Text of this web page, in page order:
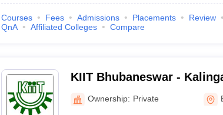
Courses Fees Admissions Placements Review
QnA
Affiliated Colleges Compare
KIIT Bhubaneswar -
Industrial Technology,
Ownership: Private